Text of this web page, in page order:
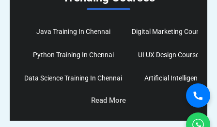
Java Training In Chennai
Python Training In Chennai
Data Science Training In Chennai
Digital Marketing Course In
UI UX Design Course In
Artificial Intelligence
Read More